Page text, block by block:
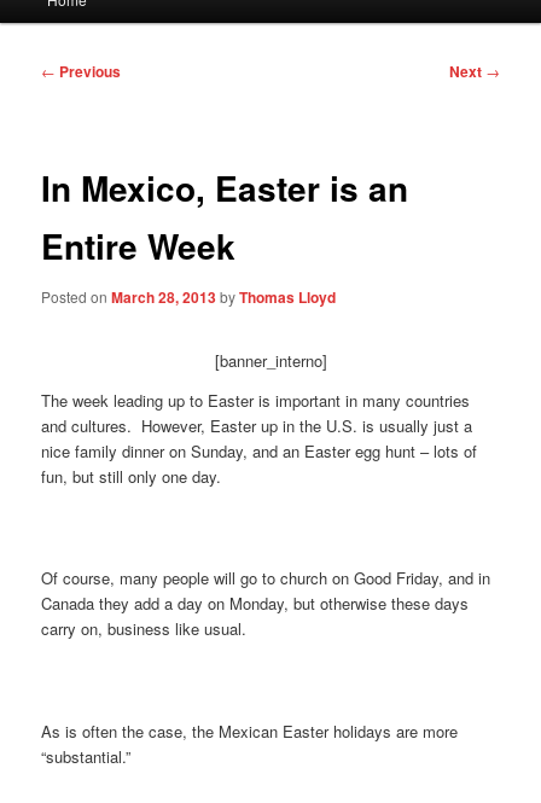
Post
← Previous Next →
In Mexico, Easter is an
Entire Week
Posted onMarch 28, 2013byThomas Lloyd
[banner_interno]
The week leading up to Easter is important in many countries
and cultures. However, Easter up in the U.S. is usually just a
nice family dinner on Sunday, and an Easter egg hunt – lots of
fun, but still only one day.
Of course, many people will go to church on Good Friday, and in
Canada they add a day on Monday, but otherwise these days
carry on, business like usual.
As is often the case, the Mexican Easter holidays are more
“substantial.”